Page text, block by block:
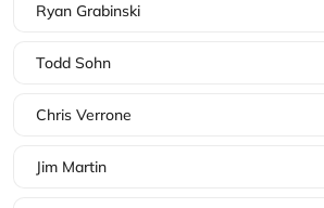
Ryan Grabinski
Todd Sohn
Chris Verrone
Jim Martin